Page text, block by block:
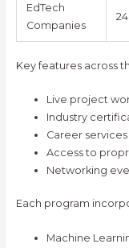
EdTech
Companies
Key features across
Live project
Industry
Career
Access to
Networking
Each program
Machine